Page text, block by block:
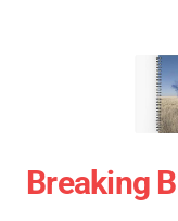
Breaking